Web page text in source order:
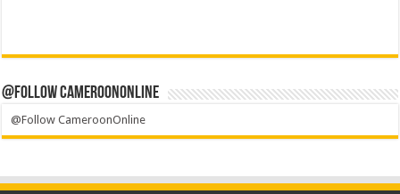
@Follow CameroonOnline
@Follow CameroonOnline